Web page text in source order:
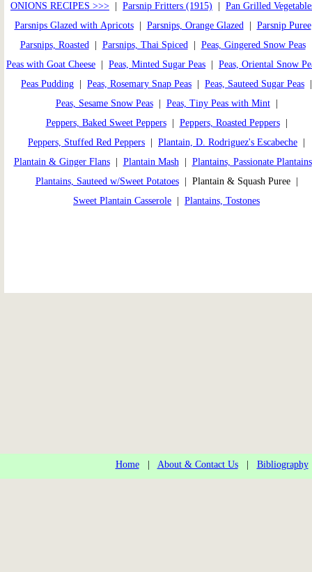
ONIONS RECIPES >>>
Parsnip Fritters (1915)
Pan Grilled
Parsnips Glazed with Apricots| Parsnips, Orange Glazed| Parsnip Puree
Parsnips, Roasted| Parsnips, Thai Spiced| Peas, Gingered Snow Peas
Peas with Goat Cheese
Peas, Minted Sugar Peas
Peas, Oriental Snow
Peas Pudding
Peas, Rosemary Snap Peas Peas, Sauteed Sugar Peas
Peas, Sesame Snow Peas| Peas, Tiny Peas with Mint|
Peppers, Baked Sweet Peppers| Peppers, Roasted Peppers|
Peppers, Stuffed Red Peppers
Plantain, D. Rodriguez's Escabeche
Plantain & Ginger Flans| Plantain Mash| Plantains, Passionate Plantains
Plantains, Sauteed w/Sweet Potatoes| Plantain & Squash Puree |
Sweet Plantain Casserole
Plantains, Tostones
Home| About & Contact Us| Bibliography